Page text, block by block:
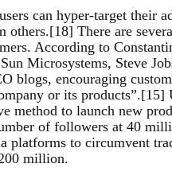
can hyper-target their
There are
According to
Microsystems, Steve
blogs, encouraging
or its
method to launch new
of followers at 40
to circumvent
million.